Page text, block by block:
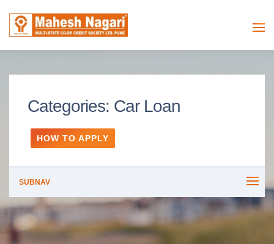
Categories: Car Loan
HOW TO APPLY
SUBNAV